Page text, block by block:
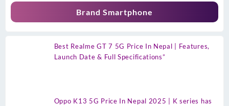
Brand Smartphone
Best Realme GT 7 5G Price In Nepal | Features,
Launch Date & Full Specifications”
Oppo K13 5G Price In Nepal 2025 | K series has